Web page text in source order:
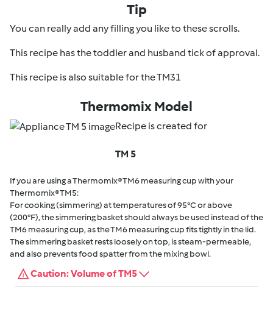
Tip
You can really add any filling you like to these scrolls.
This recipe has the toddler and husband tick of approval.
This recipe is also suitable for the TM31
Thermomix Model
Recipe is created for
TM 5
If you are using a Thermomix® TM6 measuring cup with your
Thermomix® TM5:
For cooking (simmering) at temperatures of 95°C or above
(200°F), the simmering basket should always be used instead of the
TM6 measuring cup, as the TM6 measuring cup fits tightly in the lid.
The simmering basket rests loosely on top, is steam-permeable,
and also prevents food spatter from the mixing bowl.
Caution: Volume of TM5